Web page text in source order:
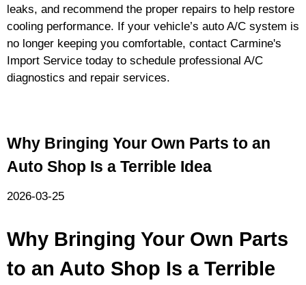
leaks, and recommend the proper repairs to help restore
cooling performance. If your vehicle’s auto A/C system is
no longer keeping you comfortable, contact Carmine's
Import Service today to schedule professional A/C
diagnostics and repair services.
Why Bringing Your Own Parts to an
Auto Shop Is a Terrible Idea
2026-03-25
Why Bringing Your Own Parts
to an Auto Shop Is a Terrible